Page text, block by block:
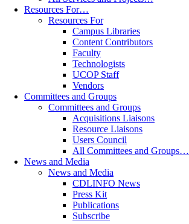
Resources For…
Resources For
Campus Libraries
Content Contributors
Faculty
Technologists
UCOP Staff
Vendors
Committees and Groups
Committees and Groups
Acquisitions Liaisons
Resource Liaisons
Users Council
All Committees and Groups…
News and Media
News and Media
CDLINFO News
Press Kit
Publications
Subscribe